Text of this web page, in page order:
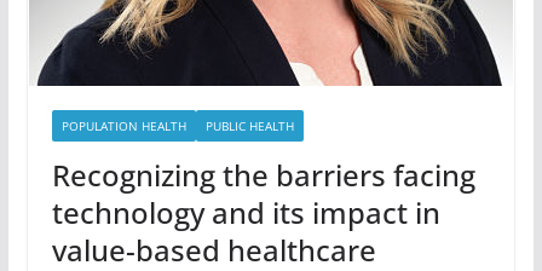
POPULATION HEALTH PUBLIC HEALTH
Recognizing the barriers facing
technology and its impact in
value-based healthcare